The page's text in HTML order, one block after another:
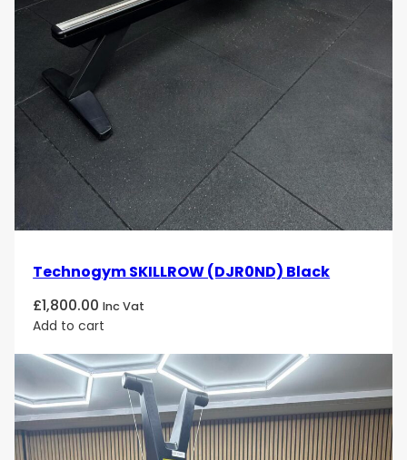
Technogym SKILLROW (DJR0ND) Black
£1,800.00 Inc Vat
Add to cart